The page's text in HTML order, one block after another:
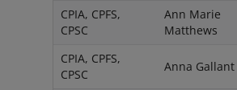
CPIA, CPFS,
CPSC
Ann Marie
Matthews
CPIA, CPFS,
CPSC
Anna Gallant